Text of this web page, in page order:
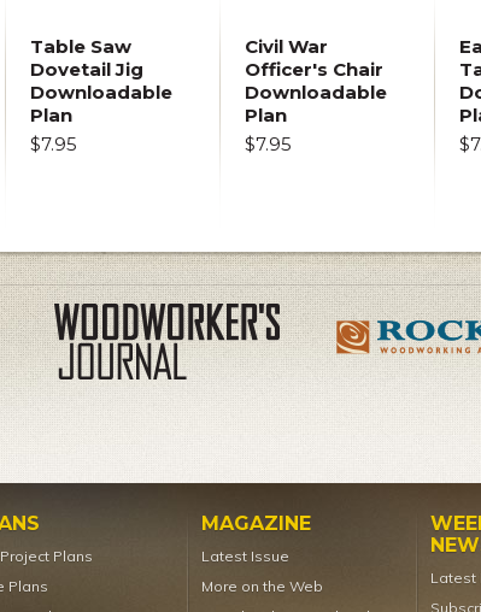
Table Saw
Dovetail Jig
Downloadable
Plan
$7.95
Civil War
Officer's Chair
Downloadable
Plan
$7.95
Plans
Plans
MAGAZINE
Latest Issue
More on the Web
Latest